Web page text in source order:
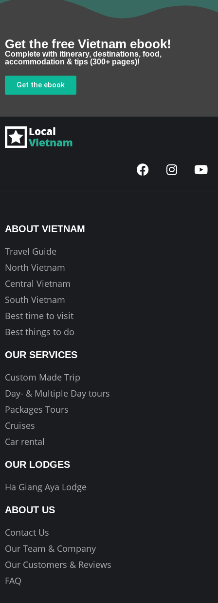
Get the free Vietnam ebook!
Complete with itinerary, destinations, food,
accommodation & tips (300+ pages)!
Get the ebook
F
a
I
n
Y
o
ABOUT VIETNAM
Travel Guide
North Vietnam
Central Vietnam
South Vietnam
Best time to visit
Best things to do
OUR SERVICES
Custom Made Trip
Day- & Multiple Day tours
Packages Tours
Cruises
Car rental
OUR LODGES
Ha Giang Aya Lodge
ABOUT US
Contact Us
Our Team & Company
Our Customers & Reviews
FAQ